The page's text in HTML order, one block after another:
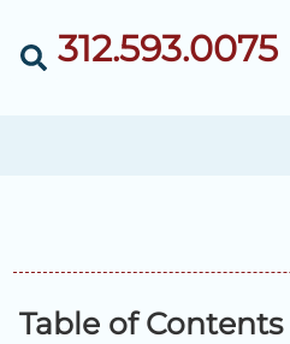
312.593.0075
Table of Contents